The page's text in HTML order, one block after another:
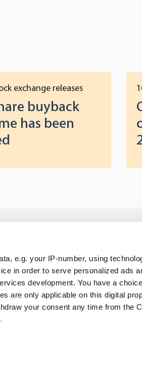
e.g. your IP-number, using
in order to serve personalized ads
development. You have a
are only applicable on this digital
your consent any time from the
characteristics (fingerprinting)
exchange releases
buyback
has been
Newsroom